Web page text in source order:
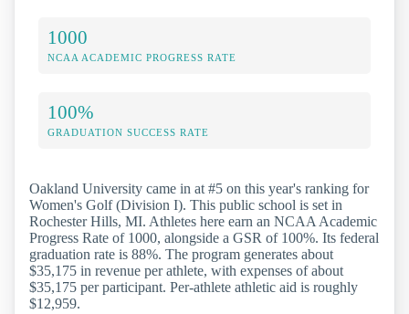
1000
NCAA ACADEMIC PROGRESS RATE
100%
GRADUATION SUCCESS RATE
Oakland University came in at #5 on this year's ranking for
Women's Golf (Division I). This public school is set in
Rochester Hills, MI. Athletes here earn an NCAA Academic
Progress Rate of 1000, alongside a GSR of 100%. Its federal
graduation rate is 88%. The program generates about
$35,175 in revenue per athlete, with expenses of about
$35,175 per participant. Per-athlete athletic aid is roughly
$12,959.